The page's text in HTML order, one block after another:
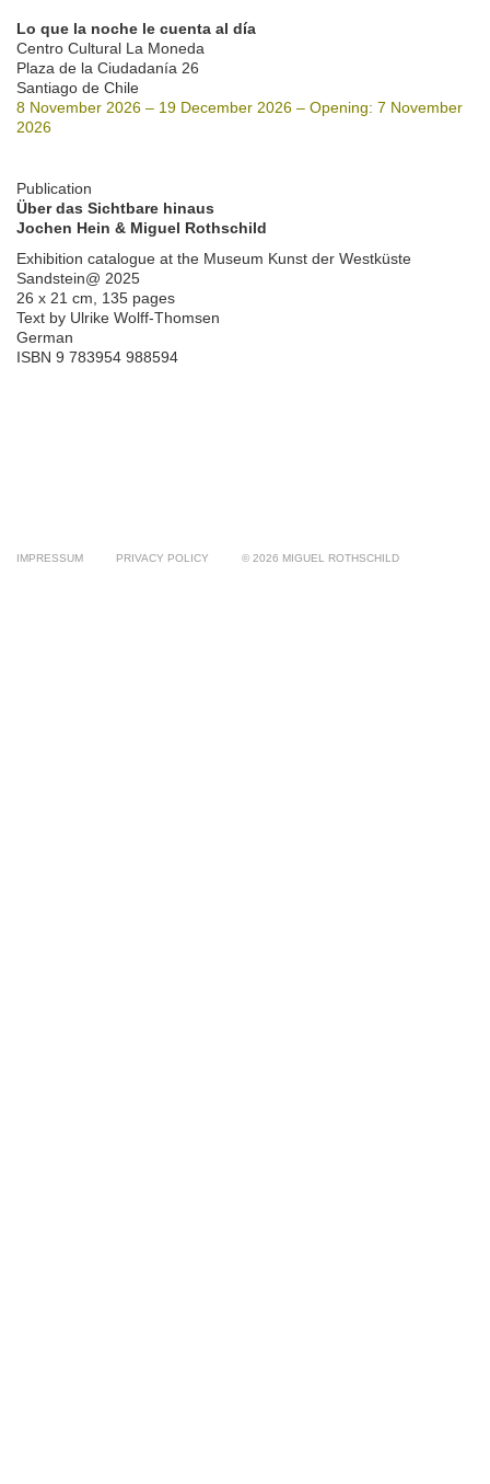
Lo que la noche le cuenta al día
Centro Cultural La Moneda
Plaza de la Ciudadanía 26
Santiago de Chile
8 November 2026 – 19 December 2026 – Opening: 7 November
2026
Publication
Über das Sichtbare hinaus
Jochen Hein & Miguel Rothschild
Exhibition catalogue at the Museum Kunst der Westküste
Sandstein@ 2025
26 x 21 cm, 135 pages
Text by Ulrike Wolff-Thomsen
German
ISBN 9 783954 988594
IMPRESSUM PRIVACY POLICY © 2026 MIGUEL ROTHSCHILD